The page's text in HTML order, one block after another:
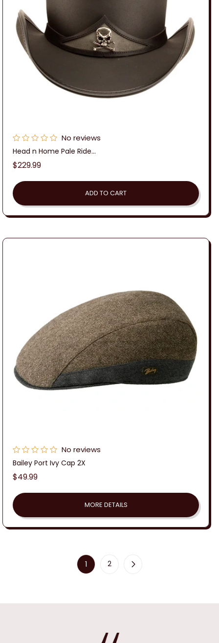
No reviews
Head n Home Pale Ride...
Regular
$229.99
ADD TO CART
No reviews
Bailey Port Ivy Cap 2X
Regular
$49.99
MORE DETAILS
1 2